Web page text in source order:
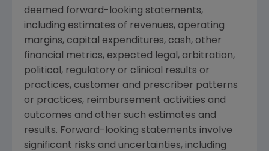
deemed forward-looking statements,
including estimates of revenues, operating
margins, capital expenditures, cash, other
financial metrics, expected legal, arbitration,
political, regulatory or clinical results or
practices, customer and prescriber patterns
or practices, reimbursement activities and
outcomes and other such estimates and
results. Forward-looking statements involve
significant risks and uncertainties, including